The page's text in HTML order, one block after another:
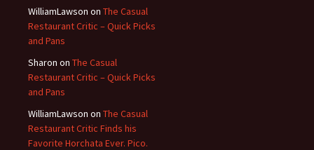
WilliamLawson on The Casual
Restaurant Critic – Quick Picks
and Pans
Sharon on The Casual
Restaurant Critic – Quick Picks
and Pans
WilliamLawson on The Casual
Restaurant Critic Finds his
Favorite Horchata Ever. Pico.